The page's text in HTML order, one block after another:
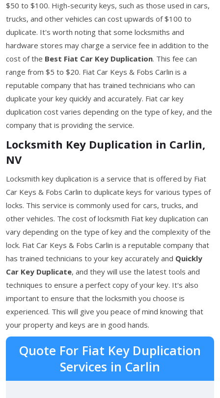
$50 to $100. High-security keys, such as those used in cars,
trucks, and other vehicles can cost upwards of $100 to
duplicate. It's worth noting that some locksmiths and
hardware stores may charge a service fee in addition to the
cost of the Best Fiat Car Key Duplication. This fee can
range from $5 to $20. Fiat Car Keys & Fobs Carlin is a
reputable company that has trained technicians who can
duplicate your key quickly and accurately. Fiat car key
duplication cost varies depending on the type of key, and the
company that is providing the service.
Locksmith Key Duplication in Carlin,
NV
Locksmith key duplication is a service that is offered by Fiat
Car Keys & Fobs Carlin to duplicate keys for various types of
locks. This service is commonly used for cars, trucks, and
other vehicles. The cost of locksmith Fiat key duplication can
vary depending on the type of key and the complexity of the
lock. Fiat Car Keys & Fobs Carlin is a reputable company that
has trained technicians to your key accurately and Quickly
Car Key Duplicate, and they will use the latest tools and
techniques to ensure a perfect copy of your key. It's also
important to ensure that the locksmith you choose is
experienced. This will give you peace of mind knowing that
your property and keys are in good hands.
Quote For Fiat Key Duplication
Services in Carlin